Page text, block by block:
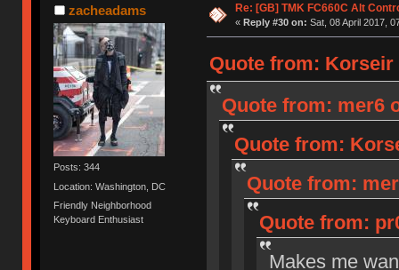
zacheadams
Posts: 344
Location: Washington, DC
Friendly Neighborhood
Keyboard Enthusiast
Re: [GB] TMK FC660C Alt
« Reply #30 on: Sat, 08 April 2017,
Quote from: Korseir
Quote from: mer6
Quote from:
Quote from:
Quote from:
Makes me